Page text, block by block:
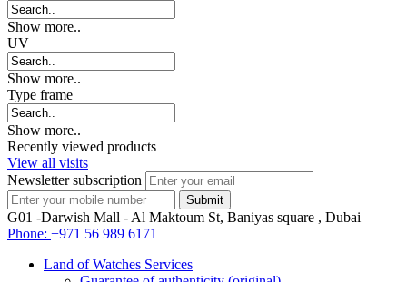
Show more..
UV
Show more..
Type frame
Show more..
Recently viewed products
View all visits
Newsletter subscription
G01 -Darwish Mall - Al Maktoum St, Baniyas square , Dubai
Phone: +971 56 989 6171
Land of Watches Services